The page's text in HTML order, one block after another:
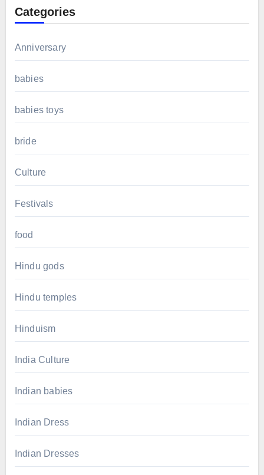
Categories
Anniversary
babies
babies toys
bride
Culture
Festivals
food
Hindu gods
Hindu temples
Hinduism
India Culture
Indian babies
Indian Dress
Indian Dresses